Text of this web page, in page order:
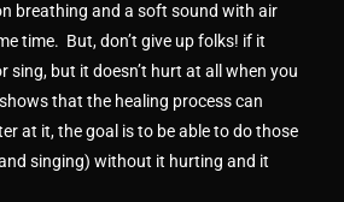
breathing and a soft sound with air
time. But, don’t give up folks! if it
sing, but it doesn’t hurt at all when you
that the healing process can
at it, the goal is to be able to do those
singing) without it hurting and it